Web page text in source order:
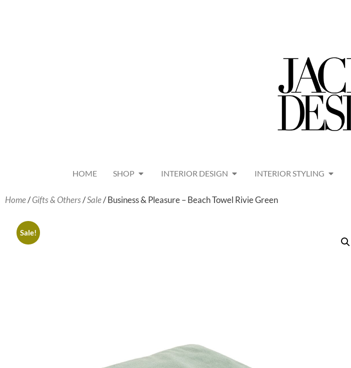
HOME SHOP INTERIOR DESIGN INTERIOR STYLING
Home/Gifts & Others/Sale/ Business & Pleasure – Beach Towel Rivie Green
Sale!